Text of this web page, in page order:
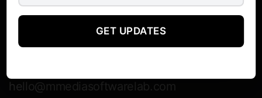
Contact Information
Mailing
hello@mmediasoftwarelab.com
GET UPDATES